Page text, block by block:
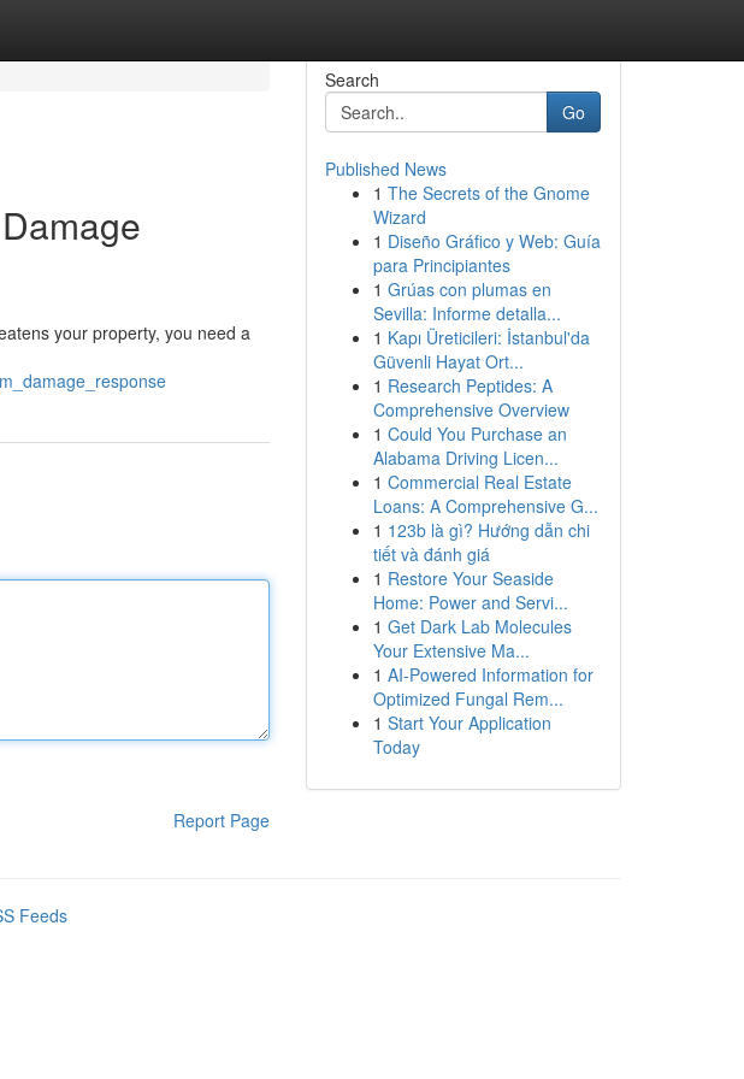
your property, you need a
Report Page
Search
Go
Published News
1 The Secrets of the Gnome
Wizard
1 Diseño Gráfico y Web: Guía
para Principiantes
1 Grúas con plumas en
Sevilla: Informe detalla...
1 Kapı Üreticileri: İstanbul'da
Güvenli Hayat Ort...
1 Research Peptides: A
Comprehensive Overview
1 Could You Purchase an
Alabama Driving Licen...
1 Commercial Real Estate
Loans: A Comprehensive G...
1 123b là gì? Hướng dẫn chi
tiết và đánh giá
1 Restore Your Seaside
Home: Power and Servi...
1 Get Dark Lab Molecules
Your Extensive Ma...
1 AI-Powered Information for
Optimized Fungal Rem...
1 Start Your Application
Today
Feeds